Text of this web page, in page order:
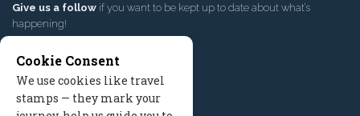
Give us a follow if you want to be kept up to date about what’s
happening!
Cookie Consent
We use cookies like travel
stamps — they mark your